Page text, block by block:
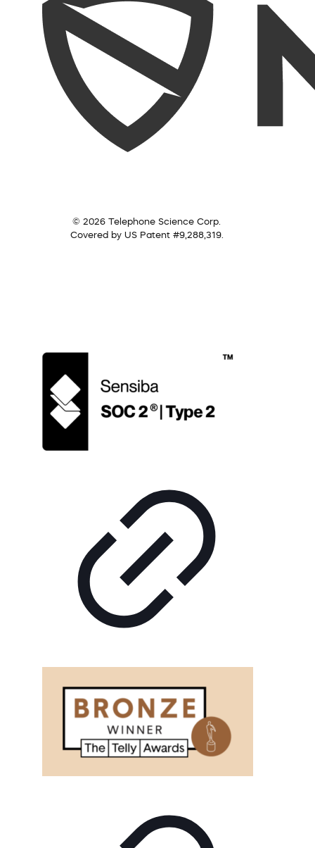
© 2026 Telephone Science Corp.
Covered by US Patent #9,288,319.